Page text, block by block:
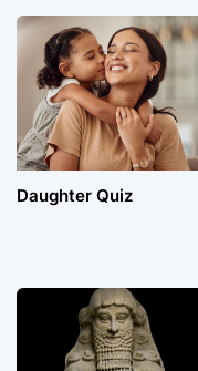
Daughter Quiz